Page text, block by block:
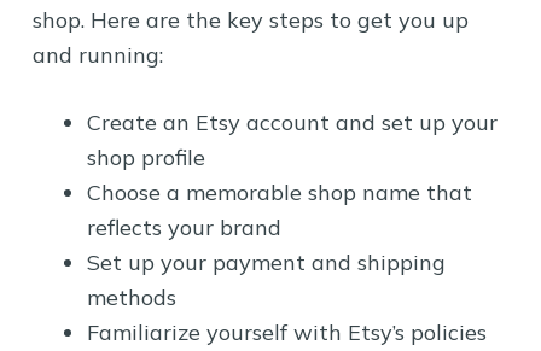
shop. Here are the key steps to get you up
and running:
Create an Etsy account and set up your
shop profile
Choose a memorable shop name that
reflects your brand
Set up your payment and shipping
methods
Familiarize yourself with Etsy’s policies